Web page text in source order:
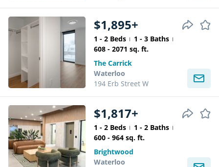
$1,895+
1 - 2 Beds
1 - 3 Baths
608 - 2071 sq. ft.
The Carrick
Waterloo
194 Erb Street W
$1,817+
1 - 2 Beds
1 - 2 Baths
600 - 964 sq. ft.
Brightwood
Waterloo